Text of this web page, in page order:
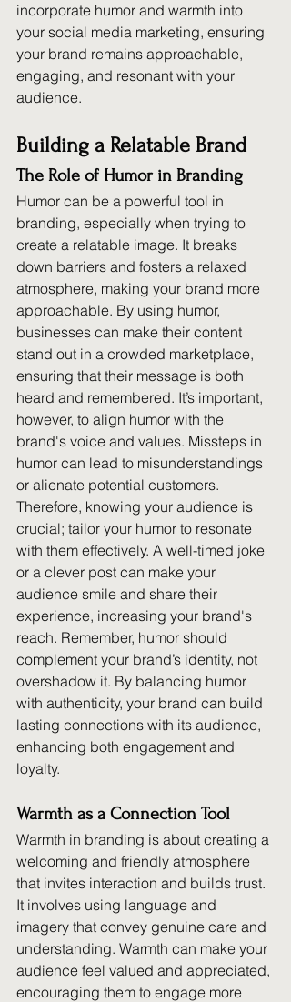
incorporate humor and warmth into
your social media marketing, ensuring
your brand remains approachable,
engaging, and resonant with your
audience.
Building a Relatable Brand
The Role of Humor in Branding
Humor can be a powerful tool in
branding, especially when trying to
create a relatable image. It breaks
down barriers and fosters a relaxed
atmosphere, making your brand more
approachable. By using humor,
businesses can make their content
stand out in a crowded marketplace,
ensuring that their message is both
heard and remembered. It’s important,
however, to align humor with the
brand's voice and values. Missteps in
humor can lead to misunderstandings
or alienate potential customers.
Therefore, knowing your audience is
crucial; tailor your humor to resonate
with them effectively. A well-timed joke
or a clever post can make your
audience smile and share their
experience, increasing your brand's
reach. Remember, humor should
complement your brand’s identity, not
overshadow it. By balancing humor
with authenticity, your brand can build
lasting connections with its audience,
enhancing both engagement and
loyalty.
Warmth as a Connection Tool
Warmth in branding is about creating a
welcoming and friendly atmosphere
that invites interaction and builds trust.
It involves using language and
imagery that convey genuine care and
understanding. Warmth can make your
audience feel valued and appreciated,
encouraging them to engage more